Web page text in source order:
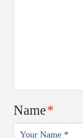
Name*